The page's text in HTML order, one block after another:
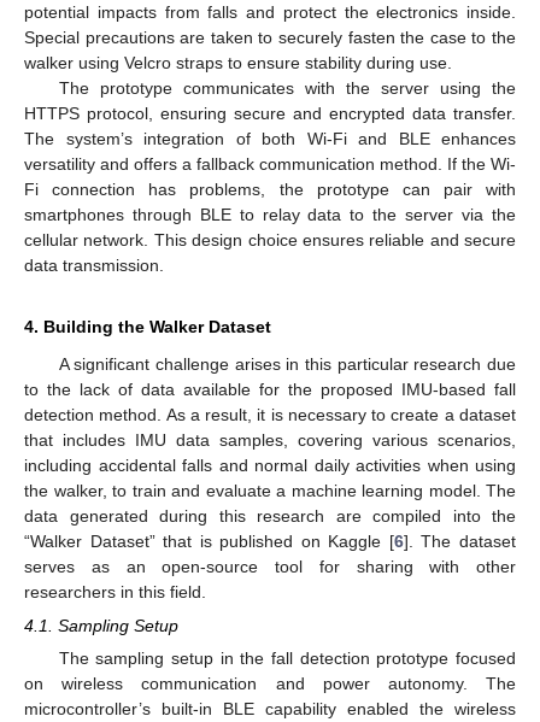
potential impacts from falls and protect the electronics inside.
Special precautions are taken to securely fasten the case to the
walker using Velcro straps to ensure stability during use.
The prototype communicates with the server using the
HTTPS protocol, ensuring secure and encrypted data transfer.
The system’s integration of both Wi-Fi and BLE enhances
versatility and offers a fallback communication method. If the Wi-
Fi connection has problems, the prototype can pair with
smartphones through BLE to relay data to the server via the
cellular network. This design choice ensures reliable and secure
data transmission.
4. Building the Walker Dataset
A significant challenge arises in this particular research due
to the lack of data available for the proposed IMU-based fall
detection method. As a result, it is necessary to create a dataset
that includes IMU data samples, covering various scenarios,
including accidental falls and normal daily activities when using
the walker, to train and evaluate a machine learning model. The
data generated during this research are compiled into the
“Walker Dataset” that is published on Kaggle [6]. The dataset
serves as an open-source tool for sharing with other
researchers in this field.
4.1. Sampling Setup
The sampling setup in the fall detection prototype focused
on wireless communication and power autonomy. The
microcontroller’s built-in BLE capability enabled the wireless